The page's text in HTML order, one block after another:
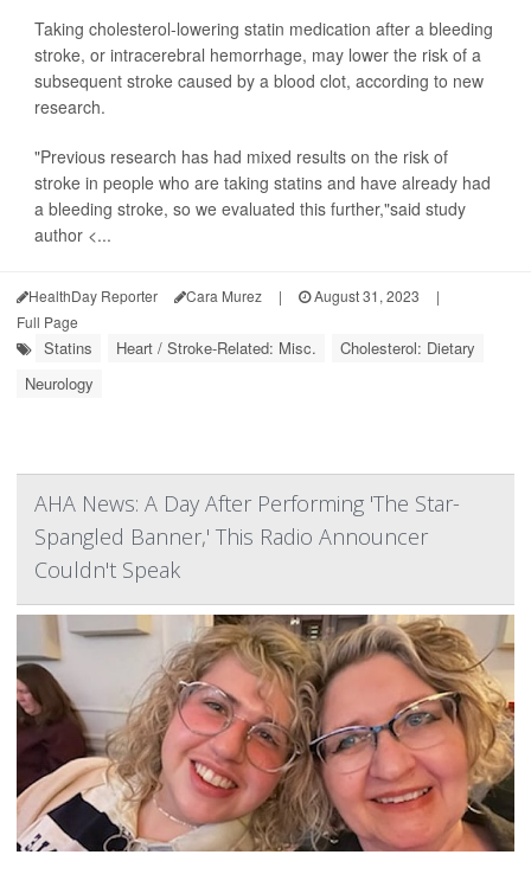
Taking cholesterol-lowering statin medication after a bleeding
stroke, or intracerebral hemorrhage, may lower the risk of a
subsequent stroke caused by a blood clot, according to new
research.
"Previous research has had mixed results on the risk of
stroke in people who are taking statins and have already had
a bleeding stroke, so we evaluated this further,"said study
author <...
HealthDay Reporter Cara Murez | August 31, 2023
|
Full Page
Statins Heart / Stroke-Related: Misc.
Cholesterol: Dietary
Neurology
AHA News: A Day After Performing 'The Star-
Spangled Banner,' This Radio Announcer
Couldn't Speak